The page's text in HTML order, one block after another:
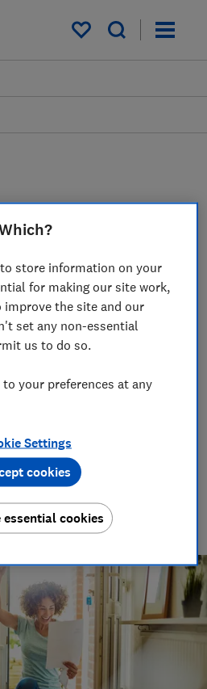
My saved items
for
things go
with compensation is
business to
structure,
to store information on your
for making our site work,
the site and our
set any non-essential
us to do so.
to your preferences at any
Settings
essential cookies
cookies